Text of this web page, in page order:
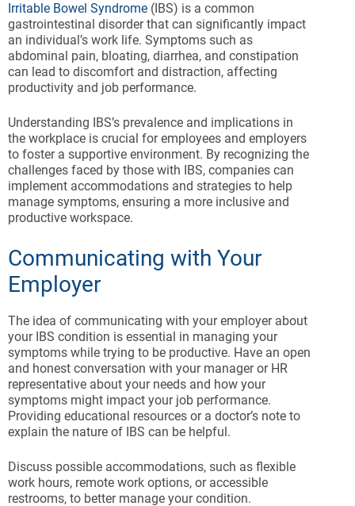
Irritable Bowel Syndrome (IBS) is a common
gastrointestinal disorder that can significantly impact
an individual’s work life. Symptoms such as
abdominal pain, bloating, diarrhea, and constipation
can lead to discomfort and distraction, affecting
productivity and job performance.
Understanding IBS’s prevalence and implications in
the workplace is crucial for employees and employers
to foster a supportive environment. By recognizing the
challenges faced by those with IBS, companies can
implement accommodations and strategies to help
manage symptoms, ensuring a more inclusive and
productive workspace.
Communicating with Your
Employer
The idea of communicating with your employer about
your IBS condition is essential in managing your
symptoms while trying to be productive. Have an open
and honest conversation with your manager or HR
representative about your needs and how your
symptoms might impact your job performance.
Providing educational resources or a doctor’s note to
explain the nature of IBS can be helpful.
Discuss possible accommodations, such as flexible
work hours, remote work options, or accessible
restrooms, to better manage your condition.